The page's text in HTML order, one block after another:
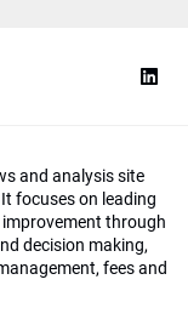
and analysis site
focuses on leading
through
decision making,
fees and